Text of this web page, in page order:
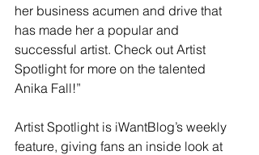
her business acumen and drive that
has made her a popular and
successful artist. Check out Artist
Spotlight for more on the talented
Anika Fall!”
Artist Spotlight is iWantBlog’s weekly
feature, giving fans an inside look at